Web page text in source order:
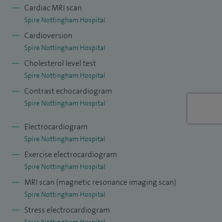
Honorary Senior Lecturer at the University of Leicester.
I was recognised by Doctify for Outstanding Patient
Experience in 2026.
My approach is centred on listening carefully, explaining
clearly, and ensuring patients understand both their
diagnosis and treatment options. Whether you are seeking
a heart condition, my aim is to provide expert, evidence-
based care in a professional and supportive environment,
leaving you feeling informed, reassured, and confident
about the next steps in your care.
Cardiac MRI scan
Spire Nottingham Hospital
Cardioversion
Spire Nottingham Hospital
Cholesterol level test
Spire Nottingham Hospital
Contrast echocardiogram
Spire Nottingham Hospital
Electrocardiogram
Spire Nottingham Hospital
Exercise electrocardiogram
Spire Nottingham Hospital
MRI scan (magnetic resonance imaging scan)
Spire Nottingham Hospital
Stress electrocardiogram